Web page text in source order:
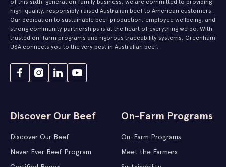
of this sixth-generation family business, we are committed to providing
high-quality, responsibly raised Australian beef to American customers.
Our dedication to sustainable beef production, employee wellbeing, and
strong community partnerships is at the heart of everything we do. With
trusted on-farm programs and rigorous traceability systems, Greenham
USA connects you to the very best in Australian beef.
Discover Our Beef
Discover Our Beef
Never Ever Beef Program
On-Farm Programs
On-Farm Programs
Meet the Farmers